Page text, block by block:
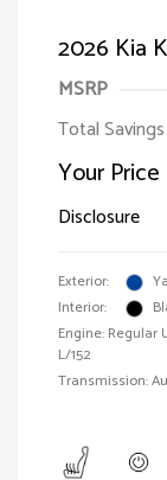
2026 Kia
MSRP
Total Savings
Your Price
Disclosure
Exterior:
Interior:
Engine: Regular
L/152
Transmission: